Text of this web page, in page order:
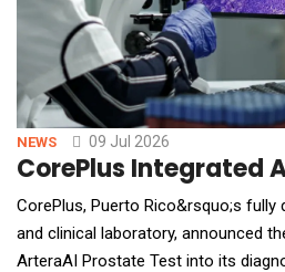
NEWS 09 Jul 2026
CorePlus Integrated
CorePlus, Puerto Rico&rsquo;s fully
and clinical laboratory, announced
ArteraAI Prostate Test into its